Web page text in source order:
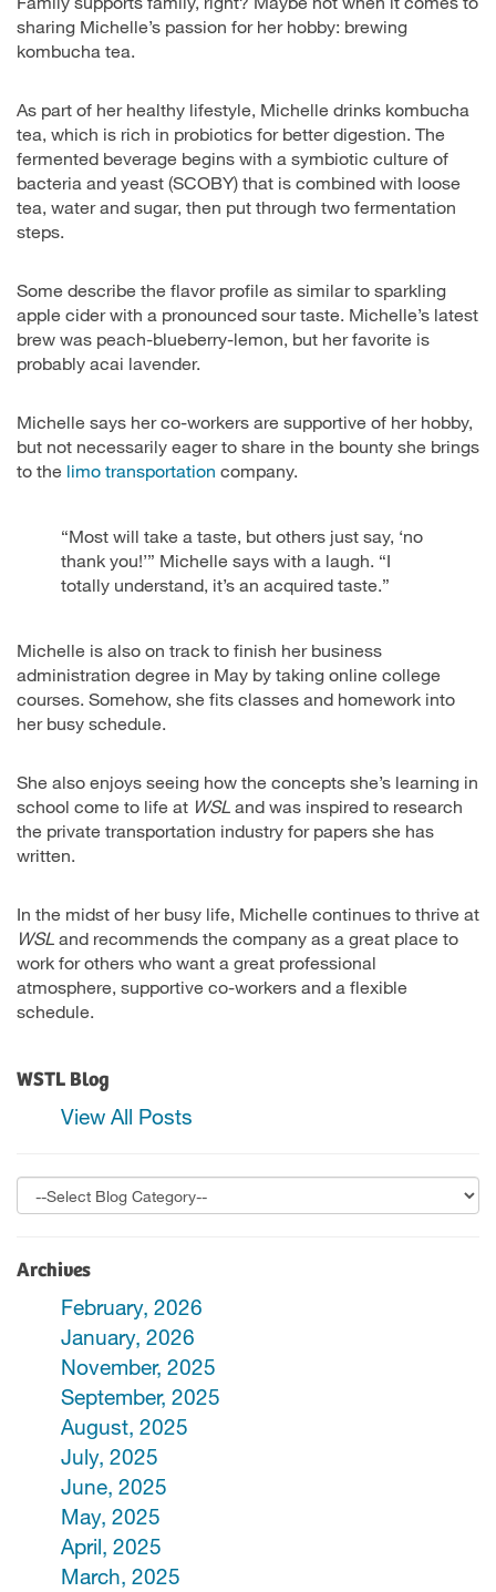
sharing Michelle’s passion for her hobby: brewing
kombucha tea.
As part of her healthy lifestyle, Michelle drinks kombucha
tea, which is rich in probiotics for better digestion. The
fermented beverage begins with a symbiotic culture of
bacteria and yeast (SCOBY) that is combined with loose
tea, water and sugar, then put through two fermentation
steps.
Some describe the flavor profile as similar to sparkling
apple cider with a pronounced sour taste. Michelle’s latest
brew was peach-blueberry-lemon, but her favorite is
probably acai lavender.
Michelle says her co-workers are supportive of her hobby,
but not necessarily eager to share in the bounty she brings
to the limo transportation company.
“Most will take a taste, but others just say, ‘no
thank you!’” Michelle says with a laugh. “I
totally understand, it’s an acquired taste.”
Michelle is also on track to finish her business
administration degree in May by taking online college
courses. Somehow, she fits classes and homework into
her busy schedule.
She also enjoys seeing how the concepts she’s learning in
school come to life at WSL and was inspired to research
the private transportation industry for papers she has
written.
In the midst of her busy life, Michelle continues to thrive at
WSL and recommends the company as a great place to
work for others who want a great professional
atmosphere, supportive co-workers and a flexible
schedule.
WSTL Blog
View All Posts
Archives
February, 2026
January, 2026
November, 2025
September, 2025
August, 2025
July, 2025
June, 2025
May, 2025
April, 2025
March, 2025